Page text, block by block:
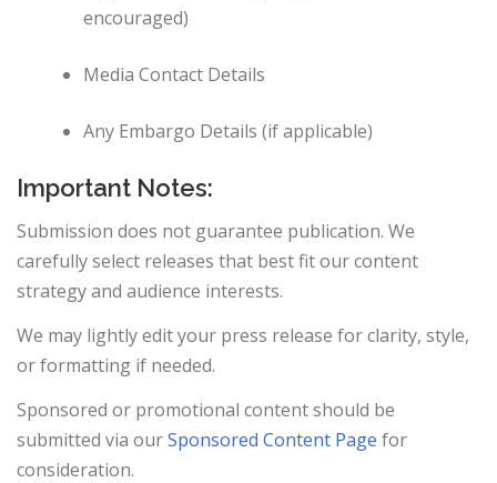
encouraged)
Media Contact Details
Any Embargo Details (if applicable)
Important Notes:
Submission does not guarantee publication. We
carefully select releases that best fit our content
strategy and audience interests.
We may lightly edit your press release for clarity, style,
or formatting if needed.
Sponsored or promotional content should be
submitted via ourSponsored Content Page for
consideration.